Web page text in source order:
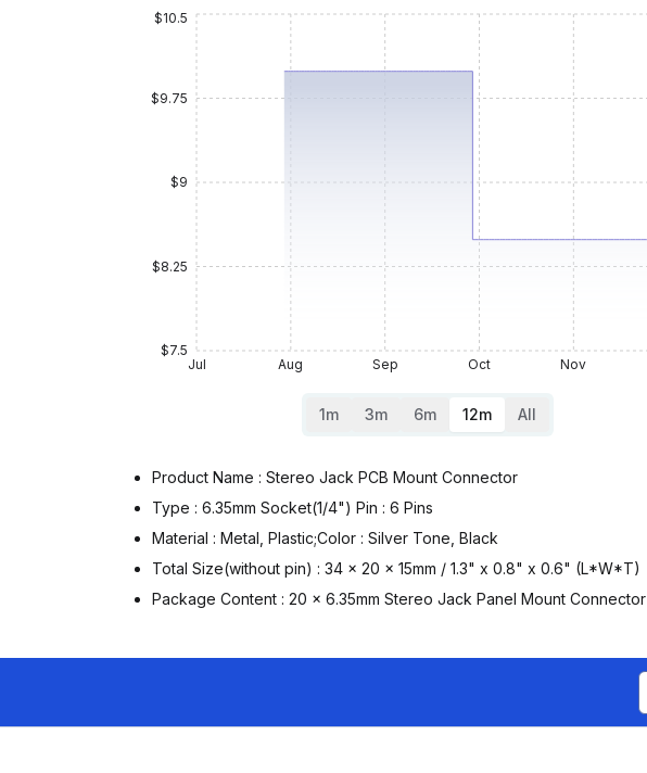
Jul Aug Sep Oct Nov
$7.5
$8.25
$9
$9.75
$10.5
1m 3m 6m 12m All
Product Name : Stereo Jack PCB Mount Connector
Type : 6.35mm Socket(1/4") Pin : 6 Pins
Material : Metal, Plastic;Color : Silver Tone, Black
Total Size(without pin) : 34 x 20 x 15mm / 1.3" x 0.8" x 0.6" (L*W*T)
Package Content : 20 x 6.35mm Stereo Jack Panel Mount Connector